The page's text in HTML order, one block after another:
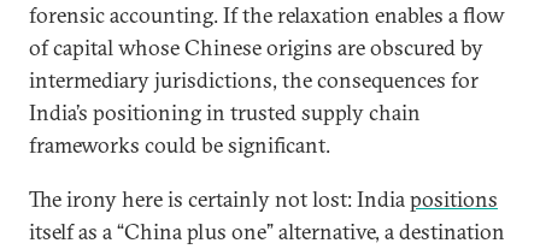
forensic accounting. If the relaxation enables a flow
of capital whose Chinese origins are obscured by
intermediary jurisdictions, the consequences for
India’s positioning in trusted supply chain
frameworks could be significant.
The irony here is certainly not lost: Indiapositions
itself as a “China plus one” alternative, a destination